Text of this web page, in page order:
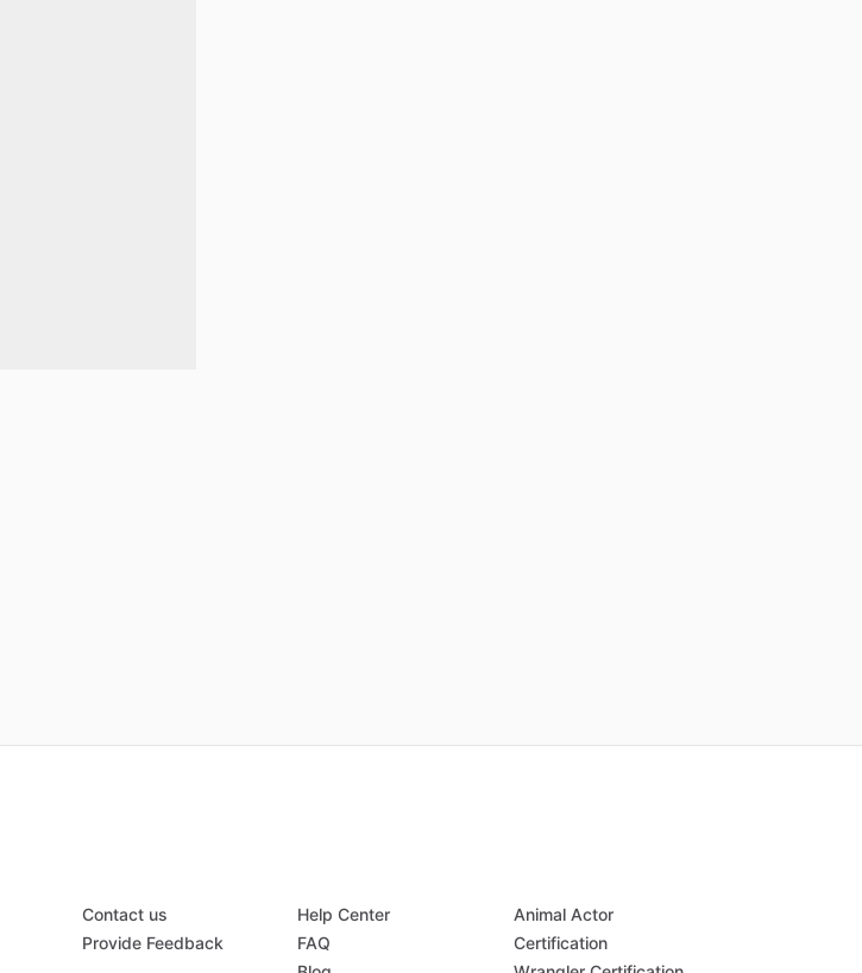
Contact us
Provide Feedback
Help Center
FAQ
Animal Actor
Certification